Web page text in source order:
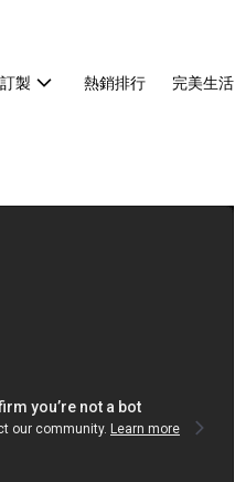
製 熱銷排行 完美生活